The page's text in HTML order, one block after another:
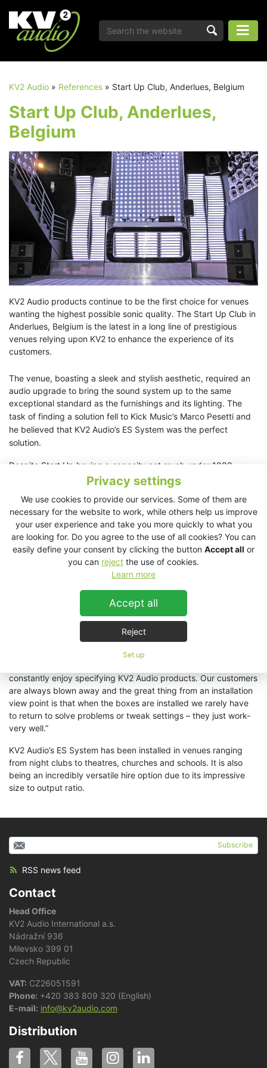
Privacy settings
We use cookies to provide our services. Some of them are
necessary for the website to work, while others help us improve
your user experience and take you more quickly to what you
are looking for. Do you agree to the use of all cookies? You can
easily define your consent by clicking the button Accept all or
you can reject the use of cookies.
Learn more
Accept all
Reject
Set up
KV2 Audio » References » Start Up Club, Anderlues, Belgium
Start Up Club, Anderlues,
Belgium
KV2 Audio products continue to be the first choice for venues
wanting the highest possible sonic quality. The Start Up Club in
Anderlues, Belgium is the latest in a long line of prestigious
venues relying upon KV2 to enhance the experience of its
customers.
The venue, boasting a sleek and stylish aesthetic, required an
audio upgrade to bring the sound system up to the same
exceptional standard as the furnishings and its lighting. The
task of finding a solution fell to Kick Music’s Marco Pesetti and
he believed that KV2 Audio’s ES System was the perfect
solution.
Despite Start Up having a capacity not much under 1000
people the complete system specification for the dance floor
comprised of just two ES1.0 mid/high cabinets and four ES2.6
double 15” subwoofers, with
associated EPAK2500R amplification / control units. Commonly
(and incorrectly) held beliefs would suggest that this many
cabinets could not offer the required coverage and output
however reports from DJ’s, bar staff and revelers report that
the sound system is incredible and still has plenty of
The immense output, dynamics and more
importantly clarity and coverage offered by the ES System is
truly amazing.” Marco stated, “The fact that we have found a
solution with so few cabinets allowed us to more easily blend in
with the minimalist and luxurious design of the club
The system was supplied by M-Pro, KV2 Audio’s BeNeLux
constantly enjoy specifying KV2 Audio products. Our customers
are always blown away and the great thing from an installation
view point is that when the boxes are installed we rarely have
to return to solve problems or tweak settings – they just work-
very well.”
KV2 Audio’s ES System has been installed in venues ranging
from night clubs to theatres, churches and schools. It is also
being an incredibly versatile hire option due to its impressive
size to output ratio.
Subscribe
RSS news feed
Contact
Head Office
KV2 Audio International a.s.
Nádražní 936
Milevsko 399 01
Czech Republic
VAT: CZ26051591
Phone: +420 383 809 320 (English)
E-mail: info@kv2audio.com
Distribution